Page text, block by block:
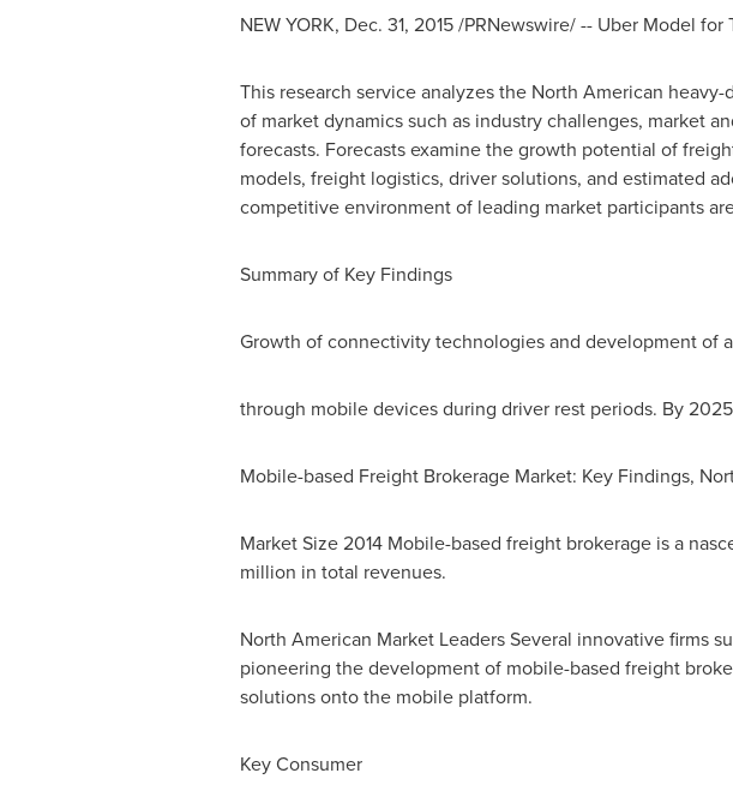
NEW YORK, Dec. 31, 2015/PRNewswire/ -- Uber Model for
This research service analyzes the North American
of market dynamics such as industry challenges, market
forecasts. Forecasts examine the growth potential of
models, freight logistics, driver solutions, and estimated
competitive environment of leading market participants
Summary of Key Findings
Growth of connectivity technologies and development of
through mobile devices during driver rest periods. By
Mobile-based Freight Brokerage Market: Key Findings,
Market Size 2014 Mobile-based freight brokerage is a
million in total revenues.
North American Market Leaders Several innovative firms
pioneering the development of mobile-based freight
solutions onto the mobile platform.
Key Consumer